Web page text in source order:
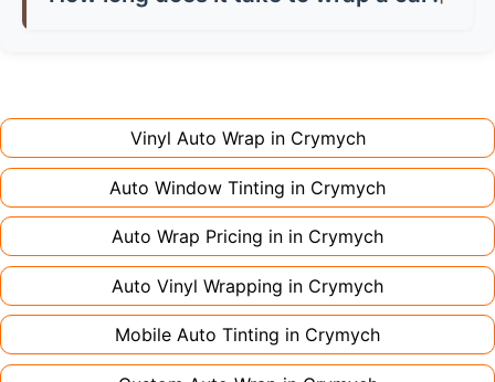
large vehicles can take up to a week. Never
rush the process - proper installation is crucial!
Vinyl Auto Wrap in Crymych
Auto Window Tinting in Crymych
Auto Wrap Pricing in in Crymych
Auto Vinyl Wrapping in Crymych
Mobile Auto Tinting in Crymych